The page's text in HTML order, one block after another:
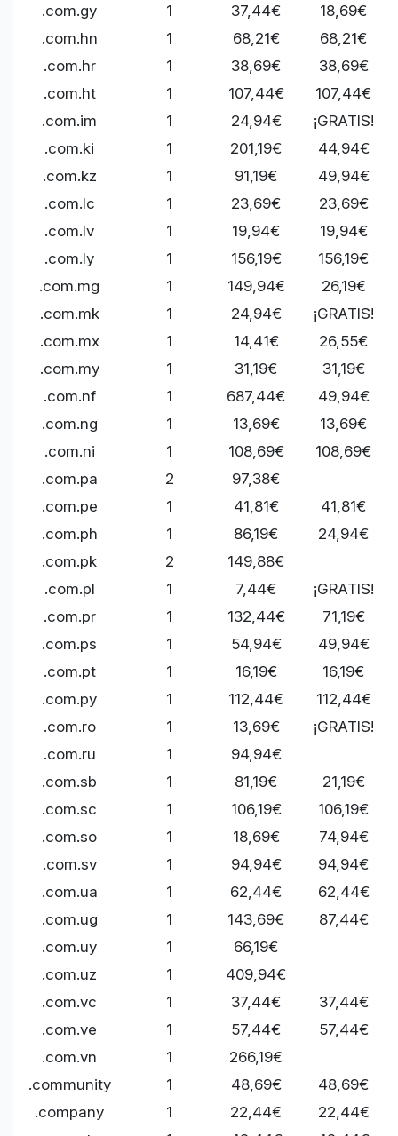
.com.gy
1 37,44€
18,69€
.com.hn
1 68,21€
68,21€
.com.hr
1 38,69€
38,69€
.com.ht
1 107,44€
107,44€
.com.im
1 24,94€
¡GRATIS!
.com.ki
1 201,19€
44,94€
.com.kz
1 91,19€
49,94€
.com.lc
1 23,69€
23,69€
.com.lv
1 19,94€
19,94€
.com.ly
1 156,19€
156,19€
.com.mg
1 149,94€
26,19€
.com.mk
1 24,94€
¡GRATIS!
.com.mx
1 14,41€
26,55€
.com.my
1 31,19€
31,19€
.com.nf
1 687,44€
49,94€
.com.ng
1 13,69€
13,69€
.com.ni
1 108,69€
108,69€
.com.pa
2
97,38€
.com.pe
1 41,81€
41,81€
.com.ph
1 86,19€
24,94€
.com.pk
2
149,88€
.com.pl
1 7,44€
¡GRATIS!
.com.pr
1 132,44€
71,19€
.com.ps
1 54,94€
49,94€
.com.pt
1 16,19€
16,19€
.com.py
1 112,44€
112,44€
.com.ro
1 13,69€
¡GRATIS!
.com.ru
1
94,94€
.com.sb
1 81,19€
21,19€
.com.sc
1 106,19€
106,19€
.com.so
1 18,69€
74,94€
.com.sv
1 94,94€
94,94€
.com.ua
1 62,44€
62,44€
.com.ug
1 143,69€
87,44€
.com.uy
1
66,19€
.com.uz
1
409,94€
.com.vc
1 37,44€
37,44€
.com.ve
1 57,44€
57,44€
.com.vn
1
266,19€
.community
1 48,69€
48,69€
.company
1 22,44€
22,44€